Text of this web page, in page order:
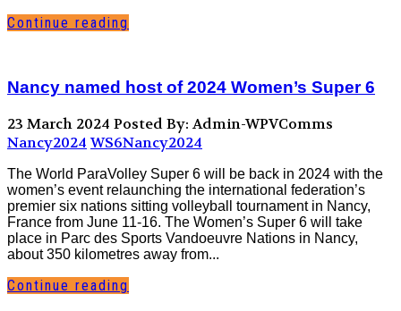
Continue reading
Nancy named host of 2024 Women’s Super 6
23 March 2024 Posted By: Admin-WPVComms
Nancy2024 WS6Nancy2024
The World ParaVolley Super 6 will be back in 2024 with the
women’s event relaunching the international federation’s
premier six nations sitting volleyball tournament in Nancy,
France from June 11-16. The Women’s Super 6 will take
place in Parc des Sports Vandoeuvre Nations in Nancy,
about 350 kilometres away from...
Continue reading